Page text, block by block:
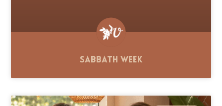
Sabbath Week